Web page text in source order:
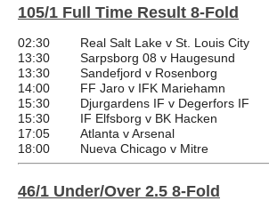
105/1 Full Time Result 8-Fold
02:30 Real Salt Lake v St. Louis City
13:30
Sarpsborg 08 v Haugesund
13:30
Sandefjord v Rosenborg
14:00
FF Jaro v IFK Mariehamn
15:30
Djurgardens IF v Degerfors IF
15:30
IF Elfsborg v BK Hacken
17:05
Atlanta v Arsenal
18:00
Nueva Chicago v Mitre
46/1 Under/Over 2.5 8-Fold